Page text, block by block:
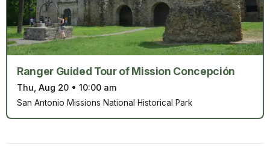
Ranger Guided Tour of Mission Concepción
Thu, Aug 20 • 10:00 am
San Antonio Missions National Historical Park